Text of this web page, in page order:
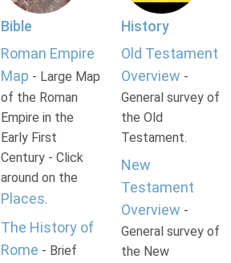
Bible
Roman Empire
Map - Large Map
of the Roman
Empire in the
Early First
Century - Click
around on the
Places.
The History of
Rome - Brief
History
Old Testament
Overview -
General survey of
the Old
Testament.
New
Testament
Overview -
General survey of
the New